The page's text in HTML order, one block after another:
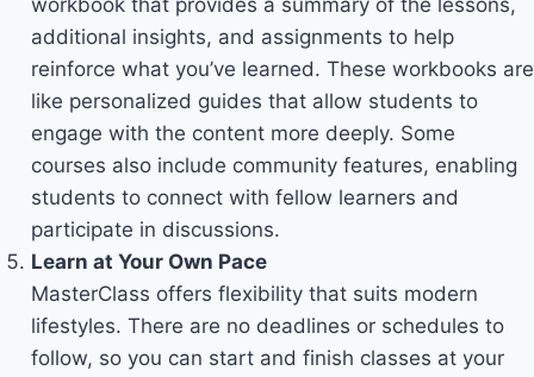
workbook that provides a summary of the lessons,
additional insights, and assignments to help
reinforce what you’ve learned. These workbooks are
like personalized guides that allow students to
engage with the content more deeply. Some
courses also include community features, enabling
students to connect with fellow learners and
participate in discussions.
Learn at Your Own Pace
MasterClass offers flexibility that suits modern
lifestyles. There are no deadlines or schedules to
follow, so you can start and finish classes at your